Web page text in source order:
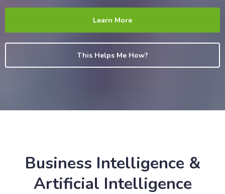
Learn More
This Helps Me How?
Business Intelligence &
Artificial Intelligence